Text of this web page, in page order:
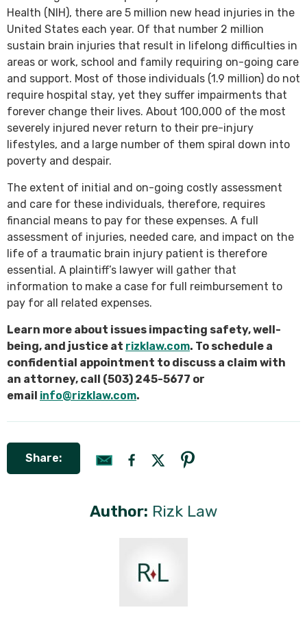
Health (NIH), there are 5 million new head injuries in the
United States each year. Of that number 2 million
sustain brain injuries that result in lifelong difficulties in
areas or work, school and family requiring on-going care
and support. Most of those individuals (1.9 million) do not
require hospital stay, yet they suffer impairments that
forever change their lives. About 100,000 of the most
severely injured never return to their pre-injury
lifestyles, and a large number of them spiral down into
poverty and despair.
The extent of initial and on-going costly assessment
and care for these individuals, therefore, requires
financial means to pay for these expenses. A full
assessment of injuries, needed care, and impact on the
life of a traumatic brain injury patient is therefore
essential. A plaintiff’s lawyer will gather that
information to make a case for full reimbursement to
pay for all related expenses.
Learn more about issues impacting safety, well-
being, and justice at rizklaw.com. To schedule a
confidential appointment to discuss a claim with
an attorney, call (503) 245-5677 or
email info@rizklaw.com.
Share:
Author: Rizk Law